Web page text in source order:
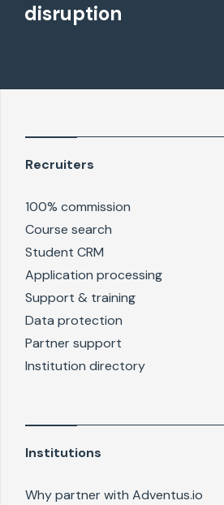
disruption
Recruiters
100% commission
Course search
Student CRM
Application processing
Support & training
Data protection
Partner support
Institution directory
Institutions
Why partner with Adventus.io